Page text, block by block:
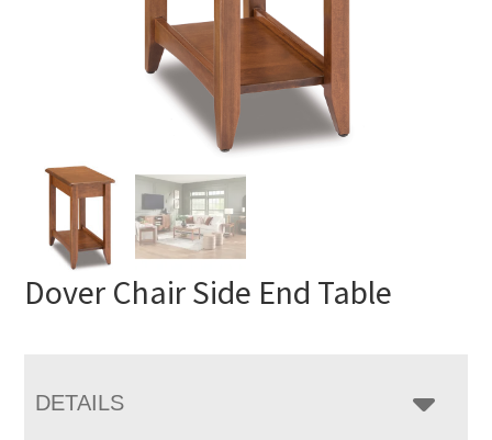
Dover Chair Side End Table
DETAILS